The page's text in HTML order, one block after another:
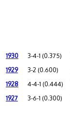
1930 3-4-1 (0.375)
1929 3-2 (0.600)
1928 4-4-1 (0.444)
1927 3-6-1 (0.300)